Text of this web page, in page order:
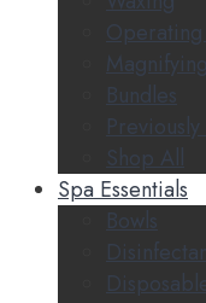
Bundles
Shop All
Spa Essentials
Bowls